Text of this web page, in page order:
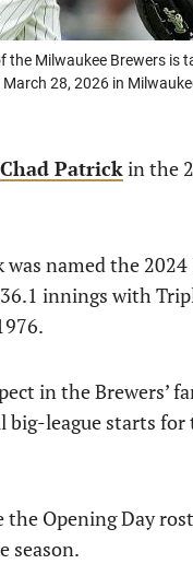
the Milwaukee Brewers
28, 2026 in
Chad Patrickin the
named the
innings with
in the Brewers’
big-league starts
Opening Day
season.